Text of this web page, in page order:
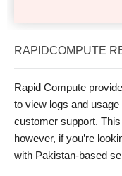
RAPIDCOMPUTE
Rapid Compute
to view logs and
customer support.
however, if you’re
with Pakistan-based